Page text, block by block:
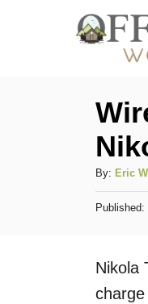
By: A
u
t
r
Eric W
P
e
d
Nikola